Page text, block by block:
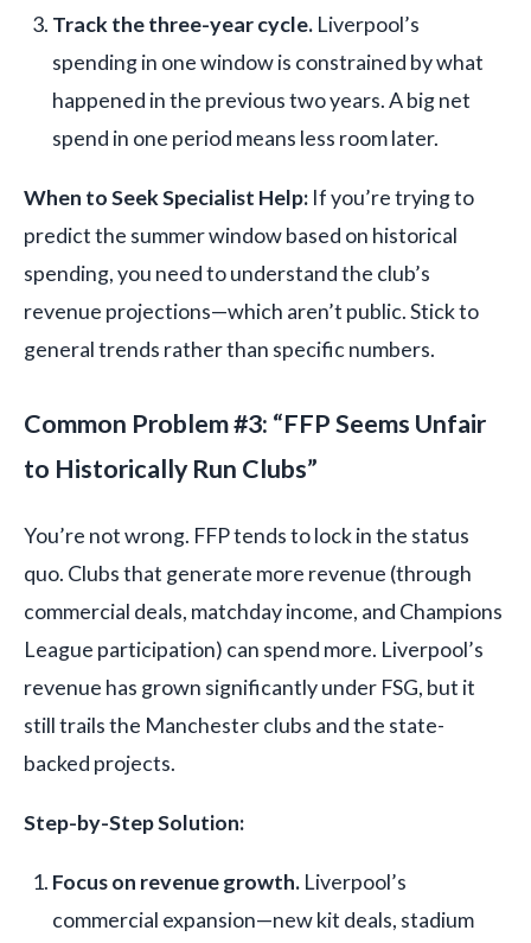
Track the three-year cycle. Liverpool’s
spending in one window is constrained by what
happened in the previous two years. A big net
spend in one period means less room later.
When to Seek Specialist Help: If you’re trying to
predict the summer window based on historical
spending, you need to understand the club’s
revenue projections—which aren’t public. Stick to
general trends rather than specific numbers.
Common Problem #3: “FFP Seems Unfair
to Historically Run Clubs”
You’re not wrong. FFP tends to lock in the status
quo. Clubs that generate more revenue (through
commercial deals, matchday income, and Champions
League participation) can spend more. Liverpool’s
revenue has grown significantly under FSG, but it
still trails the Manchester clubs and the state-
backed projects.
Step-by-Step Solution:
Focus on revenue growth. Liverpool’s
commercial expansion—new kit deals, stadium